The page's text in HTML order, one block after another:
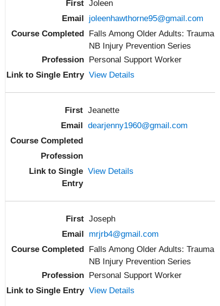
Joleen
joleenhawthorne95@gmail.com
Falls Among Older Adults: Trauma
NB Injury Prevention Series
Personal Support Worker
View Details
Jeanette
dearjenny1960@gmail.com
View Details
Joseph
mrjrb4@gmail.com
Falls Among Older Adults: Trauma
NB Injury Prevention Series
Personal Support Worker
View Details